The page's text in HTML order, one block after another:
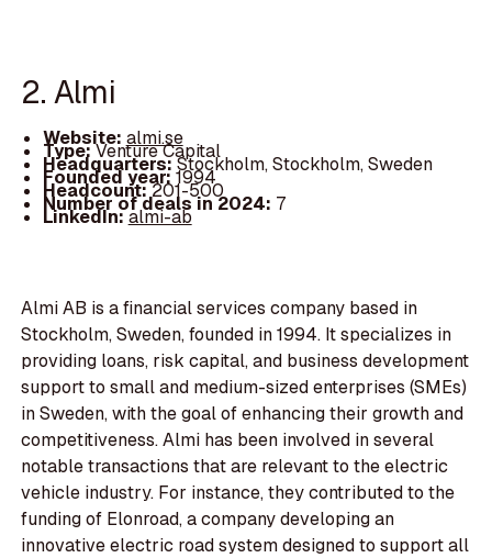
2. Almi
Website: almi.se
Type:Venture Capital
Headquarters:Stockholm, Stockholm, Sweden
Founded year:1994
Headcount:201-500
Number of deals in 2024: 7
LinkedIn:almi-ab
Almi AB is a financial services company based in
Stockholm, Sweden, founded in 1994. It specializes in
providing loans, risk capital, and business development
support to small and medium-sized enterprises (SMEs)
in Sweden, with the goal of enhancing their growth and
competitiveness. Almi has been involved in several
notable transactions that are relevant to the electric
vehicle industry. For instance, they contributed to the
funding of Elonroad, a company developing an
innovative electric road system designed to support all